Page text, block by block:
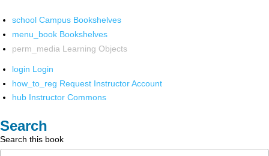
school Campus Bookshelves
menu_book Bookshelves
perm_media Learning Objects
login Login
how_to_reg Request Instructor Account
hub Instructor Commons
Search
Search this book